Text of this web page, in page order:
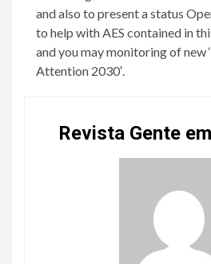
and also to present a status
to help with AES contained in
and you may monitoring of new
Attention 2030′.
Revista Gente